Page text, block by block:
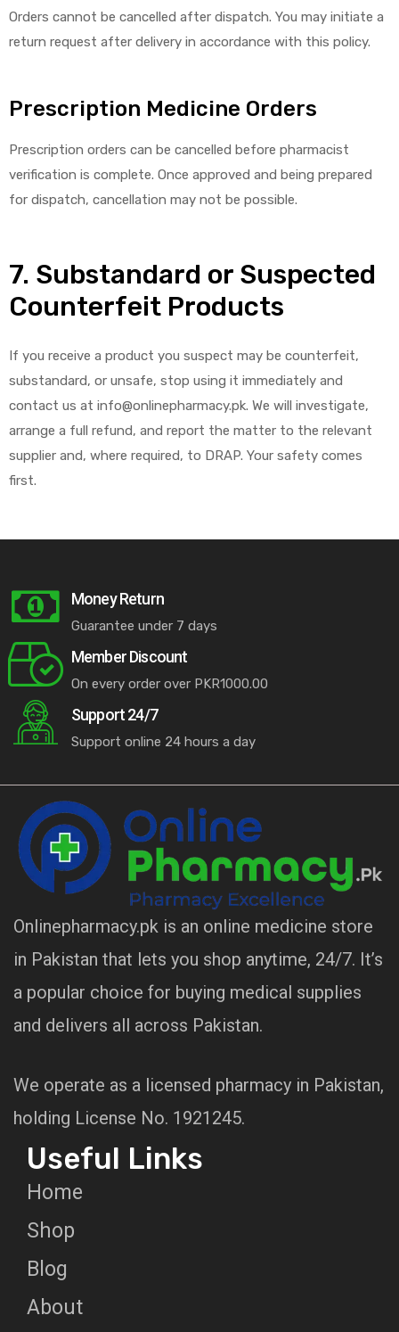
Orders cannot be cancelled after dispatch. You may initiate a
return request after delivery in accordance with this policy.
Prescription Medicine Orders
Prescription orders can be cancelled before pharmacist
verification is complete. Once approved and being prepared
for dispatch, cancellation may not be possible.
7. Substandard or Suspected
Counterfeit Products
If you receive a product you suspect may be counterfeit,
substandard, or unsafe, stop using it immediately and
contact us at info@onlinepharmacy.pk. We will investigate,
arrange a full refund, and report the matter to the relevant
supplier and, where required, to DRAP. Your safety comes
first.
Money Return
Guarantee under 7 days
Member Discount
On every order over PKR1000.00
Support 24/7
Support online 24 hours a day
Onlinepharmacy.pk is an online medicine store
in Pakistan that lets you shop anytime, 24/7. It’s
a popular choice for buying medical supplies
and delivers all across Pakistan.
We operate as a licensed pharmacy in Pakistan,
holding License No. 1921245.
Useful Links
Home
Shop
Blog
About